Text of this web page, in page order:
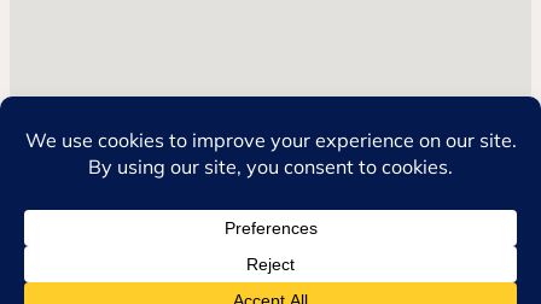
© LuvSkyy LLCPrivacy Policy Terms & Conditions